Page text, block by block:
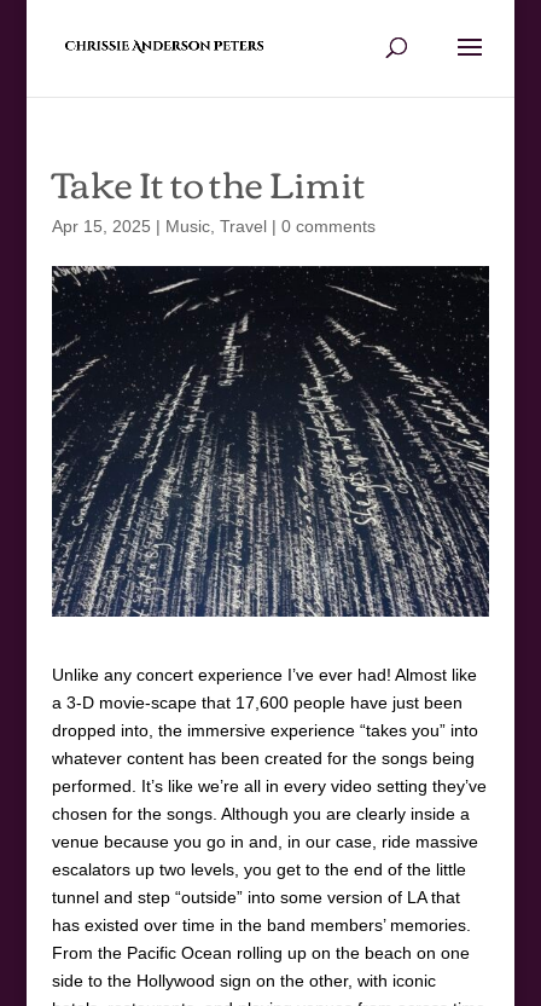
Take It to the Limit
Apr 15, 2025 | Music, Travel| 0 comments
Unlike any concert experience I’ve ever had! Almost like
a 3-D movie-scape that 17,600 people have just been
dropped into, the immersive experience “takes you” into
whatever content has been created for the songs being
performed. It’s like we’re all in every video setting they’ve
chosen for the songs. Although you are clearly inside a
venue because you go in and, in our case, ride massive
escalators up two levels, you get to the end of the little
tunnel and step “outside” into some version of LA that
has existed over time in the band members’ memories.
From the Pacific Ocean rolling up on the beach on one
side to the Hollywood sign on the other, with iconic